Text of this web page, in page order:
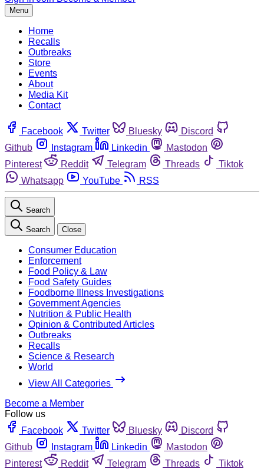
Menu
Home
Recalls
Outbreaks
Store
Events
About
Media Kit
Contact
Facebook Twitter Bluesky
Discord
Github
Instagram Linkedin
Mastodon
Pinterest
Reddit Telegram Threads
Tiktok
Whatsapp
YouTube RSS
Search
Search Close
Consumer Education
Enforcement
Food Policy & Law
Food Safety Guides
Foodborne Illness Investigations
Government Agencies
Nutrition & Public Health
Opinion & Contributed Articles
Outbreaks
Recalls
Science & Research
World
View All Categories
Become a Member
Follow us
Facebook
Twitter Bluesky
Discord
Github
Instagram Linkedin
Mastodon
Pinterest
Reddit Telegram Threads
Tiktok